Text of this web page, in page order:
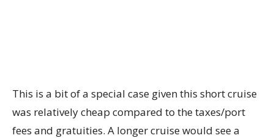
This is a bit of a special case given this short cruise
was relatively cheap compared to the taxes/port
fees and gratuities. A longer cruise would see a